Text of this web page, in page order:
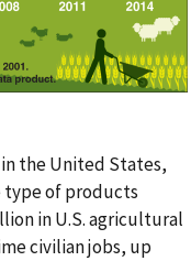
the United States,
type of products
in U.S. agricultural
civilian jobs, up